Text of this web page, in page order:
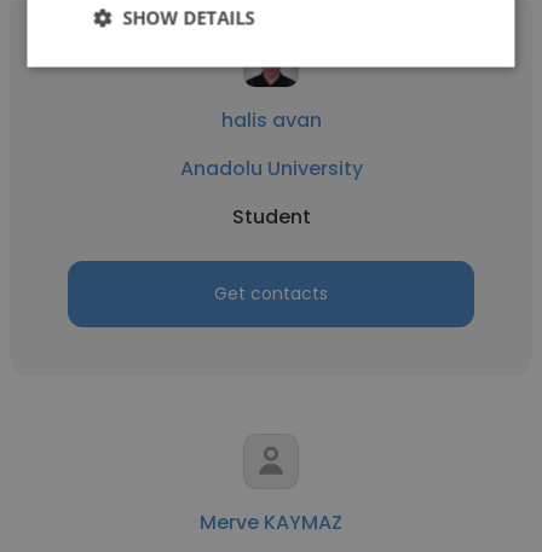
halis avan
Anadolu University
Student
Get contacts
Merve KAYMAZ
SHOW DETAILS